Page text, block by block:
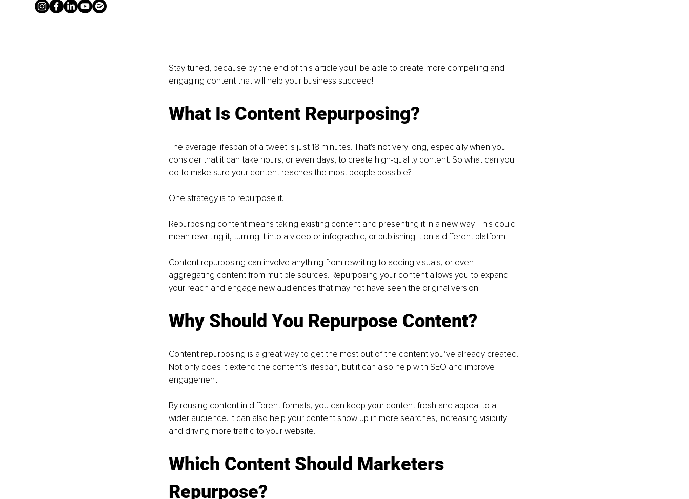
Stay tuned, because by the end of this article you'll be able to create more compelling and
engaging content that will help your business succeed!
What Is Content Repurposing?
The average lifespan of a tweet is just 18 minutes. That's not very long, especially when you
consider that it can take hours, or even days, to create high-quality content. So what can you
do to make sure your content reaches the most people possible?
One strategy is to repurpose it.
Repurposing content means taking existing content and presenting it in a new way. This could
mean rewriting it, turning it into a video or infographic, or publishing it on a different platform.
Content repurposing can involve anything from rewriting to adding visuals, or even
aggregating content from multiple sources. Repurposing your content allows you to expand
your reach and engage new audiences that may not have seen the original version.
Why Should You Repurpose Content?
Content repurposing is a great way to get the most out of the content you’ve already created.
Not only does it extend the content’s lifespan, but it can also help with SEO and improve
engagement.
By reusing content in different formats, you can keep your content fresh and appeal to a
wider audience. It can also help your content show up in more searches, increasing visibility
and driving more traffic to your website.
Which Content Should Marketers
Repurpose?